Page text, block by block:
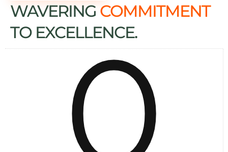
WAVERING COMMITMENT
TO EXCELLENCE.
0